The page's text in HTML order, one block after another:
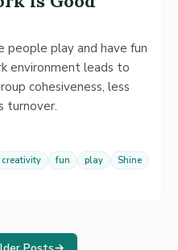
people play and have fun
environment leads to
cohesiveness, less
turnover.
creativity fun play
Shine